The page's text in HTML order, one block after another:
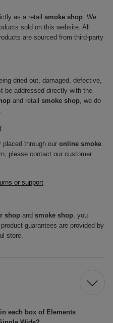
as a retail smoke shop. We
sold on this website. All
are sourced from third-party
dried out, damaged, defective,
be addressed directly with the
and retail smoke shop, we do
placed through our online smoke
please contact our customer
or support
shop and smoke shop, you
guarantees are provided by
store.
each box of Elements